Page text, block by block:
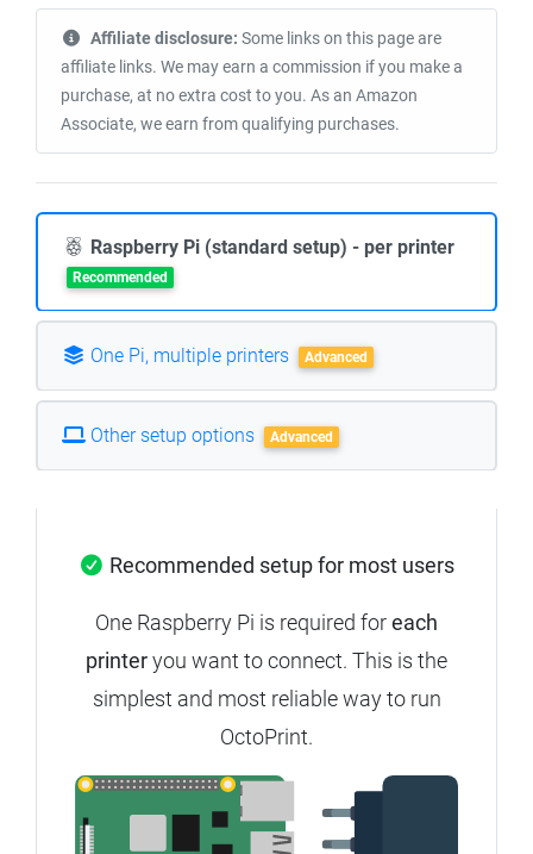
Affiliate disclosure: Some links on this page are
affiliate links. We may earn a commission if you make a
purchase, at no extra cost to you. As an Amazon
Associate, we earn from qualifying purchases.
Raspberry Pi (standard setup) - per printer
Recommended
One Pi, multiple printers Advanced
Other setup options Advanced
Recommended setup for most users
One Raspberry Pi is required foreach
printeryou want to connect. This is the
simplest and most reliable way to run
OctoPrint.